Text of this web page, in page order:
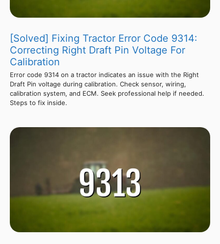
[Solved] Fixing Tractor Error Code 9314:
Correcting Right Draft Pin Voltage For
Calibration
Error code 9314 on a tractor indicates an issue with the Right
Draft Pin voltage during calibration. Check sensor, wiring,
calibration system, and ECM. Seek professional help if needed.
Steps to fix inside.